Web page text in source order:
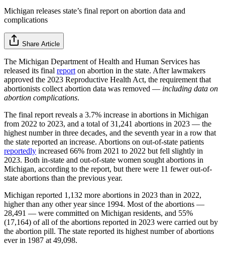
Michigan releases state’s final report on abortion data and
complications
Share Article
The Michigan Department of Health and Human Services has
released its final report on abortion in the state. After lawmakers
approved the 2023 Reproductive Health Act, the requirement that
abortionists collect abortion data was removed — including data on
abortion complications.
The final report reveals a 3.7% increase in abortions in Michigan
from 2022 to 2023, and a total of 31,241 abortions in 2023 — the
highest number in three decades, and the seventh year in a row that
the state reported an increase. Abortions on out-of-state patients
reportedly increased 66% from 2021 to 2022 but fell slightly in
2023. Both in-state and out-of-state women sought abortions in
Michigan, according to the report, but there were 11 fewer out-of-
state abortions than the previous year.
Michigan reported 1,132 more abortions in 2023 than in 2022,
higher than any other year since 1994. Most of the abortions —
28,491 — were committed on Michigan residents, and 55%
(17,164) of all of the abortions reported in 2023 were carried out by
the abortion pill. The state reported its highest number of abortions
ever in 1987 at 49,098.